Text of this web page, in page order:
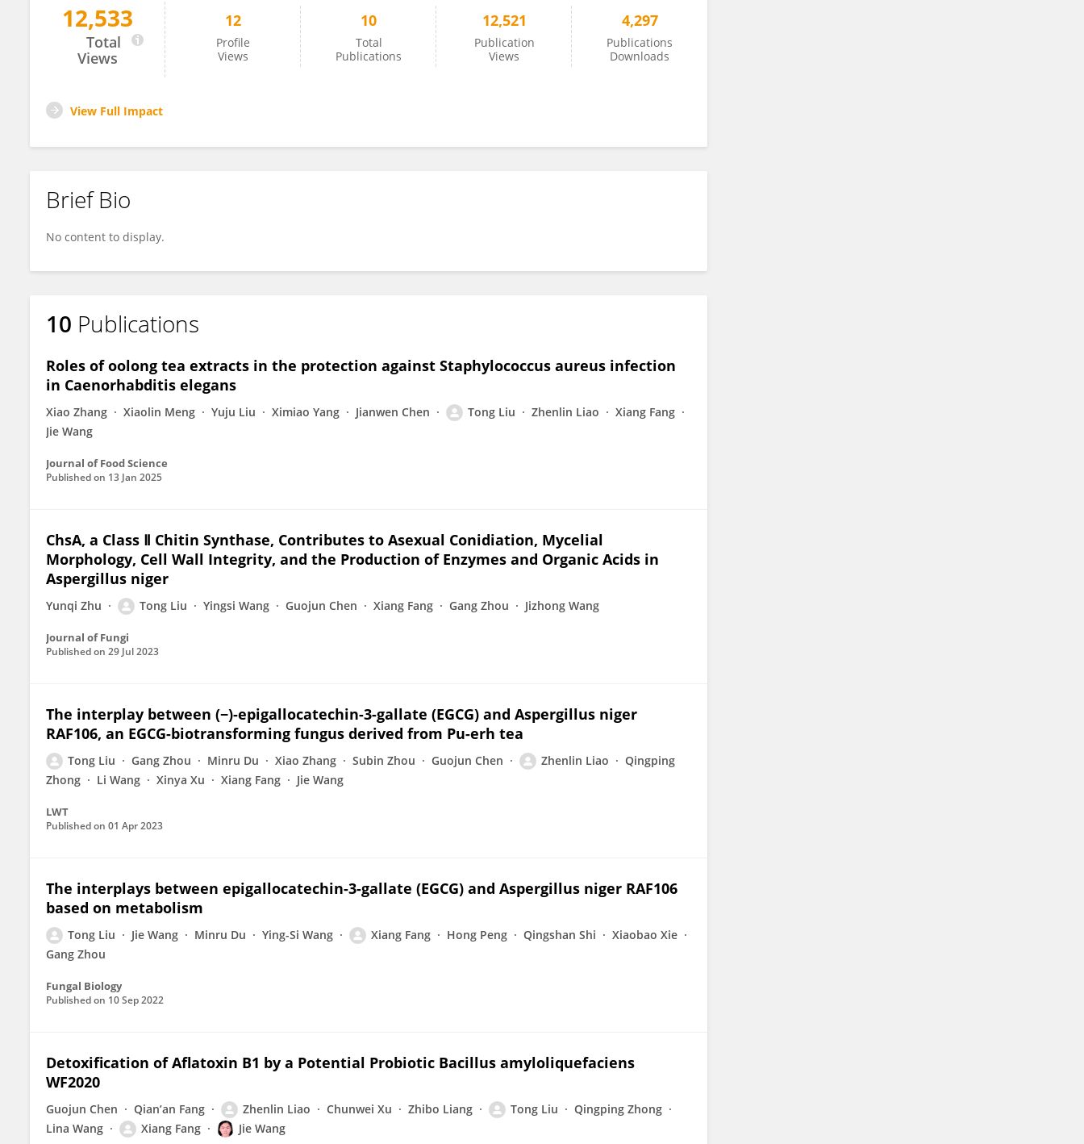
Tong Liu
12,533
Total
Views
12
Profile
Views
10
Total
Publications
12,521
Publication
Views
4,297
Publications
Downloads
View Full Impact
Brief Bio
No content to display.
10 Publications
Roles of oolong tea extracts in the protection against Staphylococcus aureus infection
in Caenorhabditis elegans
Xiao Zhang Xiaolin Meng Yuju Liu Ximiao Yang Jianwen Chen Tong Liu Zhenlin Liao
Xiang Fang
Jie Wang
Journal of Food Science
Published on 13 Jan 2025
ChsA, a Class Ⅱ Chitin Synthase, Contributes to Asexual Conidiation, Mycelial
Morphology, Cell Wall Integrity, and the Production of Enzymes and Organic Acids in
Aspergillus niger
Yunqi Zhu Tong Liu Yingsi Wang Guojun Chen Xiang Fang Gang Zhou Jizhong Wang
Journal of Fungi
Published on 29 Jul 2023
The interplay between (−)-epigallocatechin-3-gallate (EGCG) and Aspergillus niger
RAF106, an EGCG-biotransforming fungus derived from Pu-erh tea
Tong Liu Gang Zhou Minru Du Xiao Zhang Subin Zhou Guojun Chen Zhenlin Liao
Qingping
Zhong
Li Wang Xinya Xu Xiang Fang Jie Wang
LWT
Published on 01 Apr 2023
The interplays between epigallocatechin-3-gallate (EGCG) and Aspergillus niger RAF106
based on metabolism
Tong Liu Jie Wang Minru Du Ying-Si Wang Xiang Fang Hong Peng Qingshan Shi
Xiaobao Xie
Gang Zhou
Fungal Biology
Published on 10 Sep 2022
Detoxification of Aflatoxin B1 by a Potential Probiotic Bacillus amyloliquefaciens
WF2020
Guojun Chen Qian’an Fang Zhenlin Liao Chunwei Xu Zhibo Liang Tong Liu
Qingping Zhong
Lina Wang
Xiang Fang Jie Wang